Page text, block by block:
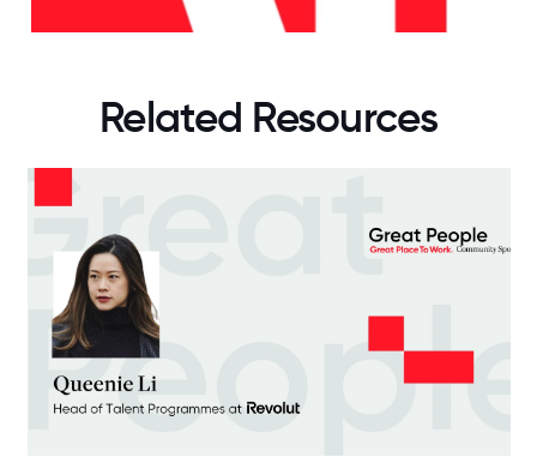
Related Resources